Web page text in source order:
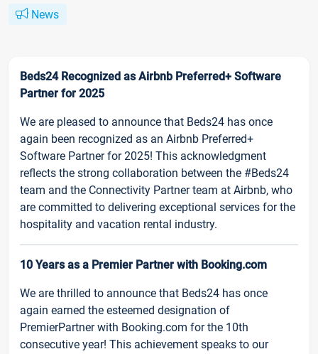
News
Beds24 Recognized as Airbnb Preferred+ Software
Partner for 2025
We are pleased to announce that Beds24 has once
again been recognized as an Airbnb Preferred+
Software Partner for 2025! This acknowledgment
reflects the strong collaboration between the #Beds24
team and the Connectivity Partner team at Airbnb, who
are committed to delivering exceptional services for the
hospitality and vacation rental industry.
10 Years as a Premier Partner with Booking.com
We are thrilled to announce that Beds24 has once
again earned the esteemed designation of
PremierPartner with Booking.com for the 10th
consecutive year! This achievement speaks to our